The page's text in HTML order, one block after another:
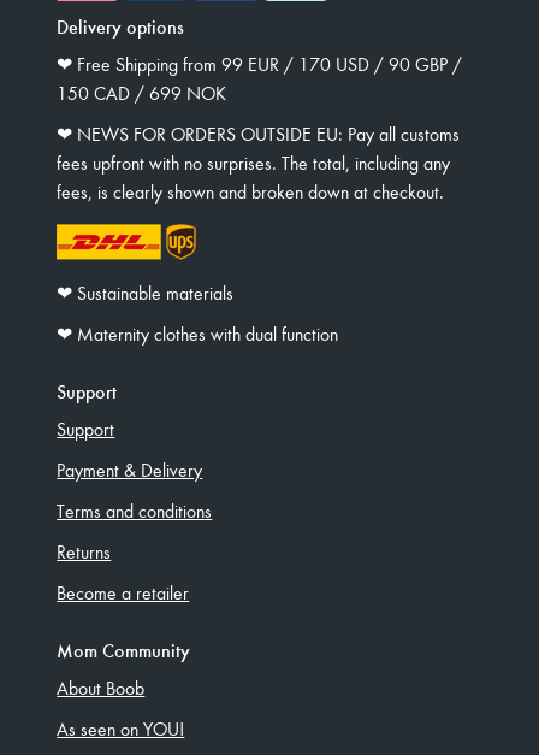
Delivery options
❤︎ Free Shipping from 99 EUR / 170 USD / 90 GBP /
150 CAD / 699 NOK
❤︎ NEWS FOR ORDERS OUTSIDE EU: Pay all customs
fees upfront with no surprises. The total, including any
fees, is clearly shown and broken down at checkout.
❤︎ Sustainable materials
❤︎ Maternity clothes with dual function
Support
Support
Payment & Delivery
Terms and conditions
Returns
Become a retailer
Mom Community
About Boob
As seen on YOU!